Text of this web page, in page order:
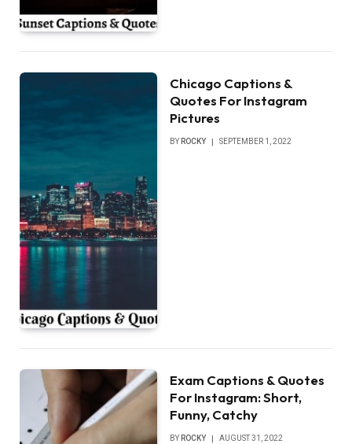
Chicago Captions &
Quotes For Instagram
Pictures
BY ROCKY SEPTEMBER 1, 2022
Exam Captions & Quotes
For Instagram: Short,
Funny, Catchy
BY ROCKY AUGUST 31, 2022